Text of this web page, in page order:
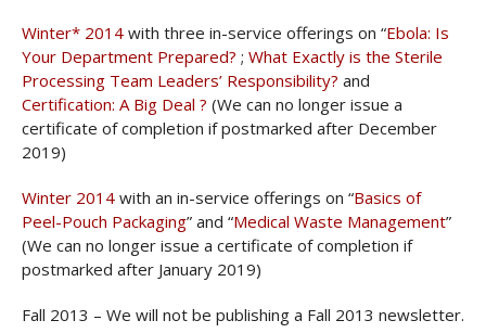
Winter* 2014 with three in-service offerings on “Ebola: Is
Your Department Prepared? ; What Exactly is the Sterile
Processing Team Leaders’ Responsibility? and
Certification: A Big Deal ? (We can no longer issue a
certificate of completion if postmarked after December
2019)
Winter 2014 with an in-service offerings on “Basics of
Peel-Pouch Packaging” and “Medical Waste Management”
(We can no longer issue a certificate of completion if
postmarked after January 2019)
Fall 2013 – We will not be publishing a Fall 2013 newsletter.